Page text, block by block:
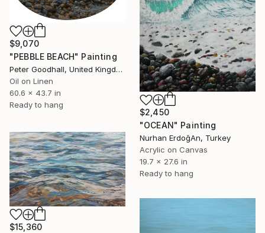
$9,070
"PEBBLE BEACH" Painting
Peter Goodhall, United Kingdom
Oil on Linen
60.6 x 43.7 in
Ready to hang
$2,450
"OCEAN" Painting
Nurhan ErdoğAn, Turkey
Acrylic on Canvas
19.7 x 27.6 in
Ready to hang
$15,360